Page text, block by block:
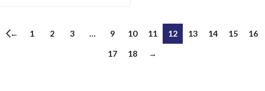
← 1 2 3 … 9 10 11 12 13 14 15
16
17
18 →